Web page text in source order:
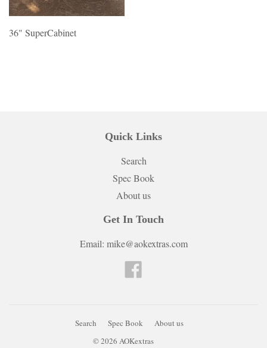
36" SuperCabinet
Quick Links
Search
Spec Book
About us
Get In Touch
Email: mike@aokextras.com
Search Spec Book
About us
© 2026 AOKextras